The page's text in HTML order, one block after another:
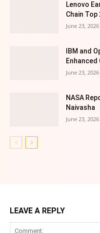
Lenovo
Chain Top
June 23,
IBM and
June 23,
NASA
Naivasha
June 23,
LEAVE A REPLY